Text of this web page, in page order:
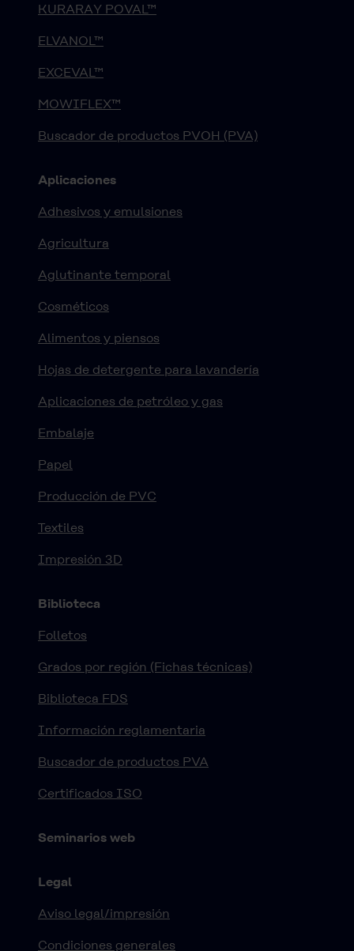
KURARAY POVAL™
ELVANOL™
EXCEVAL™
MOWIFLEX™
Buscador de productos PVOH (PVA)
Aplicaciones
Adhesivos y emulsiones
Agricultura
Aglutinante temporal
Cosméticos
Alimentos y piensos
Hojas de detergente para lavandería
Aplicaciones de petróleo y gas
Embalaje
Papel
Producción de PVC
Textiles
Impresión 3D
Biblioteca
Folletos
Grados por región (Fichas técnicas)
Biblioteca FDS
Información reglamentaria
Buscador de productos PVA
Certificados ISO
Seminarios web
Legal
Aviso legal/impresión
Condiciones generales